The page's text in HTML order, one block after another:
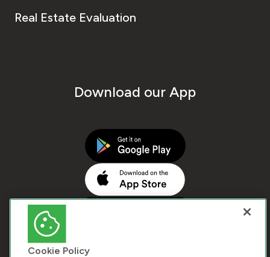
Real Estate Evaluation
Download our App
Cookie Policy